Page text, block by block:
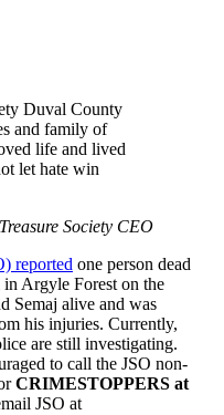
Duval County
and family of
life and lived
let hate win
Society CEO
reported one person dead
Argyle Forest on the
Semaj alive and was
his injuries. Currently,
are still investigating.
to call the JSO non-
CRIMESTOPPERS at
JSO at